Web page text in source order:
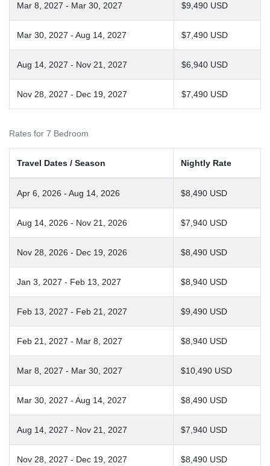
Mar 8, 2027 - Mar 30, 2027 $9,490 USD
Mar 30, 2027 - Aug 14, 2027 $7,490 USD
Aug 14, 2027 - Nov 21, 2027 $6,940 USD
Nov 28, 2027 - Dec 19, 2027 $7,490 USD
Rates for 7 Bedroom
Travel Dates / Season Nightly Rate
Apr 6, 2026 - Aug 14, 2026 $8,490 USD
Aug 14, 2026 - Nov 21, 2026 $7,940 USD
Nov 28, 2026 - Dec 19, 2026 $8,490 USD
Jan 3, 2027 - Feb 13, 2027 $8,940 USD
Feb 13, 2027 - Feb 21, 2027 $9,490 USD
Feb 21, 2027 - Mar 8, 2027 $8,940 USD
Mar 8, 2027 - Mar 30, 2027 $10,490 USD
Mar 30, 2027 - Aug 14, 2027 $8,490 USD
Aug 14, 2027 - Nov 21, 2027 $7,940 USD
Nov 28, 2027 - Dec 19, 2027 $8,490 USD